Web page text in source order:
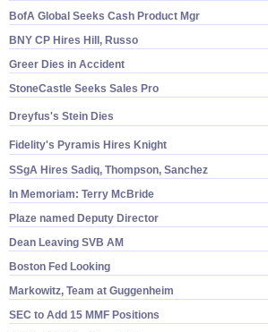
BofA Global Seeks Cash Product Mgr
BNY CP Hires Hill, Russo
Greer Dies in Accident
StoneCastle Seeks Sales Pro
Dreyfus's Stein Dies
Fidelity's Pyramis Hires Knight
SSgA Hires Sadiq, Thompson, Sanchez
In Memoriam: Terry McBride
Plaze named Deputy Director
Dean Leaving SVB AM
Boston Fed Looking
Markowitz, Team at Guggenheim
SEC to Add 15 MMF Positions